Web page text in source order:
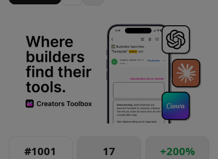
#1001 17 +200%